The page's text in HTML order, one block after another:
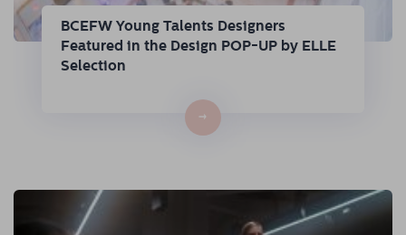
BCEFW Young Talents Designers
Featured in the Design POP-UP by ELLE
Selection
→